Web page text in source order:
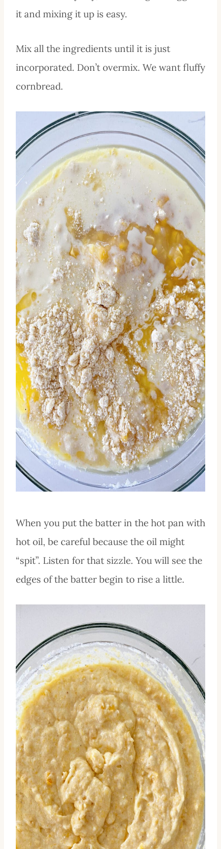
it and mixing it up is easy.
Mix all the ingredients until it is just
incorporated. Don’t overmix. We want fluffy
cornbread.
When you put the batter in the hot pan with
hot oil, be careful because the oil might
“spit”. Listen for that sizzle. You will see the
edges of the batter begin to rise a little.